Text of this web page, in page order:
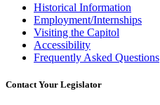
Historical Information
Employment/Internships
Visiting the Capitol
Accessibility
Frequently Asked Questions
Contact Your Legislator